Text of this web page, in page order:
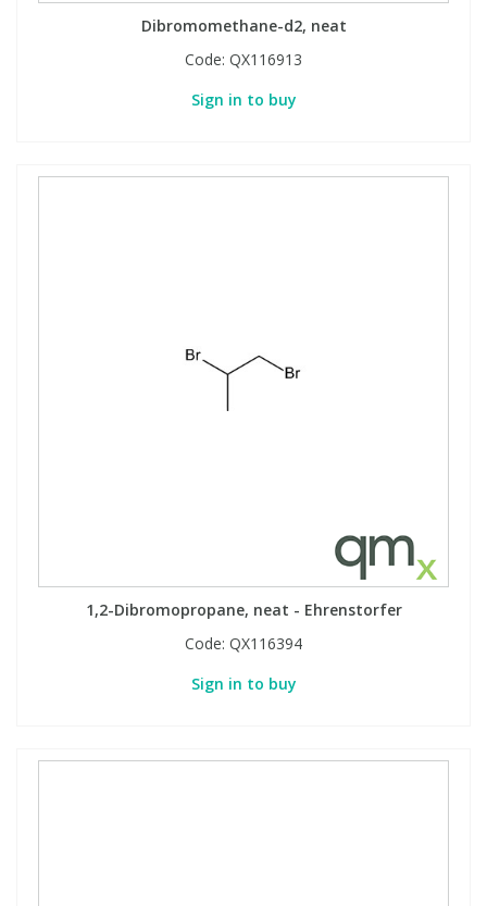
Dibromomethane-d2, neat
Code: QX116913
Sign in to buy
1,2-Dibromopropane, neat - Ehrenstorfer
Code: QX116394
Sign in to buy